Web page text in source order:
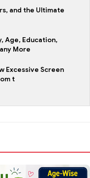
and the Ultimate
Age, Education,
More
Excessive Screen
t